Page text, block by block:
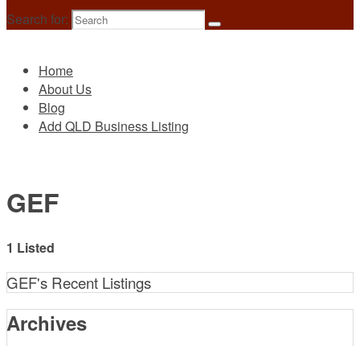
Search for:
Home
About Us
Blog
Add QLD Business Listing
GEF
1 Listed
GEF's Recent Listings
Archives